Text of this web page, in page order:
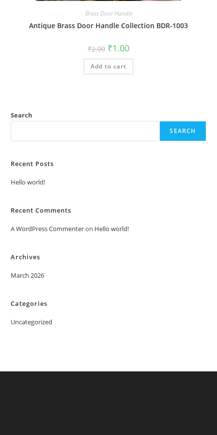
Brass Door Handle
Antique Brass Door Handle Collection BDR-1003
₹2.00 Original
price
was:
₹2.00.
₹1.00Current
is:
Add to cart
Search
SEARCH
Recent Posts
Hello world!
Recent Comments
A WordPress Commenteron Hello world!
Archives
March 2026
Categories
Uncategorized